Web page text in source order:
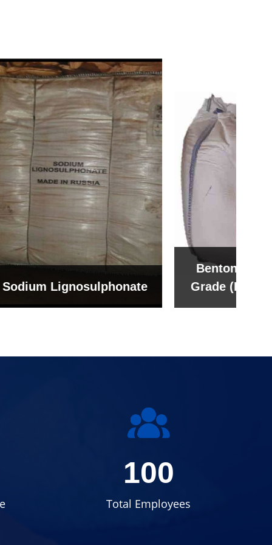
Bentonite For Ceramic
Grade (Imported Turkey)
100
Total Employees